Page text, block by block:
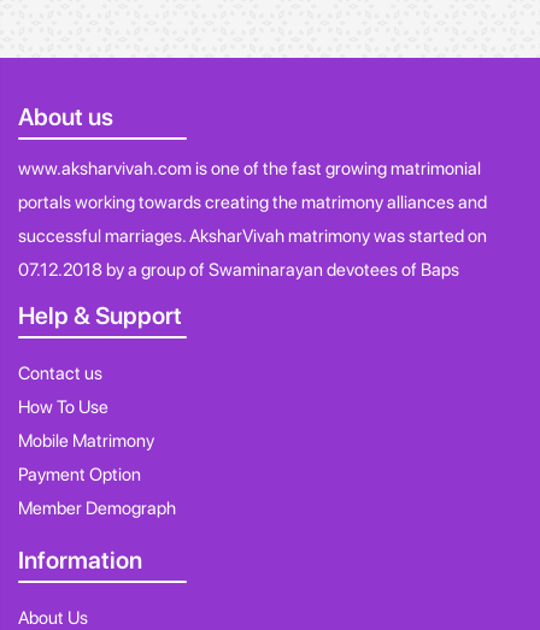
About us
www.aksharvivah.com is one of the fast growing matrimonial
portals working towards creating the matrimony alliances and
successful marriages. AksharVivah matrimony was started on
07.12.2018 by a group of Swaminarayan devotees of Baps
Help & Support
Contact us
How To Use
Mobile Matrimony
Payment Option
Member Demograph
Information
About Us